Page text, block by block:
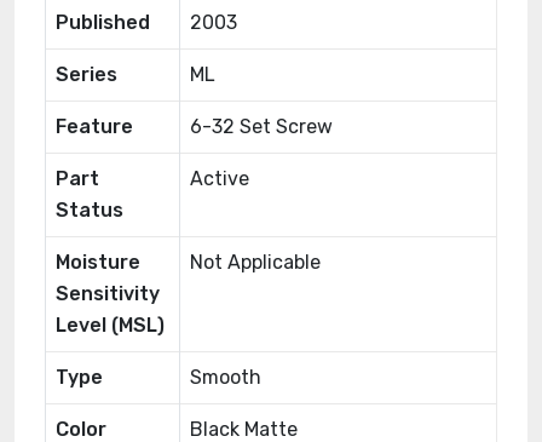
Published 2003
Series ML
Feature 6-32 Set Screw
Part
Status
Active
Moisture
Sensitivity
Level (MSL)
Not Applicable
Type Smooth
Color Black Matte